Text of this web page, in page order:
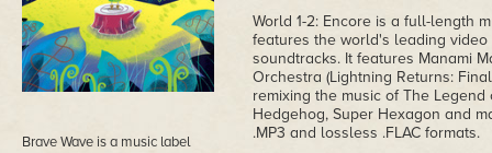
Brave Wave is a music label
World 1-2: Encore is a full-length
features the world's leading
soundtracks. It features Manami
Orchestra (Lightning Returns:
remixing the music of The
Hedgehog, Super Hexagon and
.MP3 and lossless .FLAC formats.